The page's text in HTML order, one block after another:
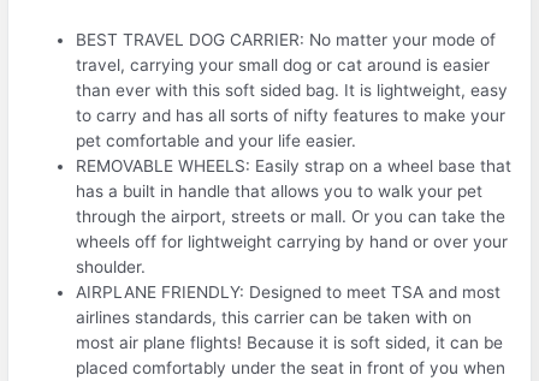
BEST TRAVEL DOG CARRIER: No matter your mode of
travel, carrying your small dog or cat around is easier
than ever with this soft sided bag. It is lightweight, easy
to carry and has all sorts of nifty features to make your
pet comfortable and your life easier.
REMOVABLE WHEELS: Easily strap on a wheel base that
has a built in handle that allows you to walk your pet
through the airport, streets or mall. Or you can take the
wheels off for lightweight carrying by hand or over your
shoulder.
AIRPLANE FRIENDLY: Designed to meet TSA and most
airlines standards, this carrier can be taken with on
most air plane flights! Because it is soft sided, it can be
placed comfortably under the seat in front of you when